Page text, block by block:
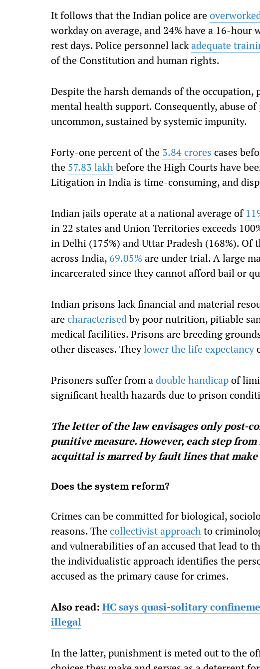
It follows that the Indian police are
workday on average, and 24% have a 16-
rest days. Police personnel lackadequate
of the Constitution and human rights.
Despite the harsh demands of the
mental health support. Consequently, abuse of
uncommon, sustained by systemic impunity.
Forty-one percent of the 3.84 crores cases
the 57.83 lakhbefore the High Courts have
Litigation in India is time-consuming, and
Indian jails operate at a national average of
in 22 states and Union Territories exceeds
in Delhi (175%) and Uttar Pradesh (168%).
across India, 69.05% are under trial. A large
incarcerated since they cannot afford bail or
Indian prisons lack financial and material
arecharacterisedby poor nutrition, pitiable
medical facilities. Prisons are breeding
other diseases. Theylower the life expectancy
Prisoners suffer from adouble handicapof
significant health hazards due to prison
The letter of the law envisages only post-
punitive measure. However, each step
acquittal is marred by fault lines that
Does the system reform?
Crimes can be committed for biological,
reasons. Thecollectivist approachto
and vulnerabilities of an accused that lead to
the individualistic approach identifies the
accused as the primary cause for crimes.
Also read: HC says quasi-solitary
illegal
In the latter, punishment is meted out to the